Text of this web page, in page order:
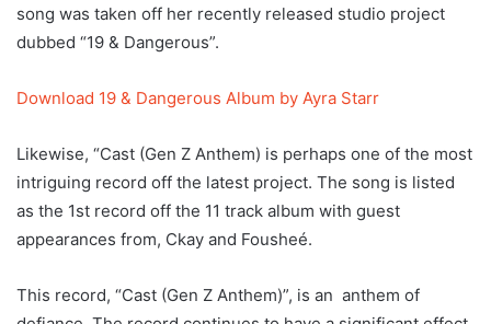
song was taken off her recently released studio project
dubbed “19 & Dangerous”.
Download 19 & Dangerous Album by Ayra Starr
Likewise, “Cast (Gen Z Anthem) is perhaps one of the most
intriguing record off the latest project. The song is listed
as the 1st record off the 11 track album with guest
appearances from, Ckay and Fousheé.
This record, “Cast (Gen Z Anthem)”, is an anthem of